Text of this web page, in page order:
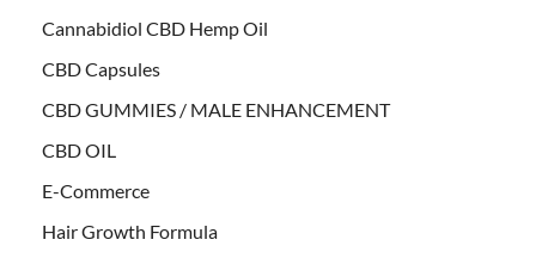
Cannabidiol CBD Hemp Oil
CBD Capsules
CBD GUMMIES / MALE ENHANCEMENT
CBD OIL
E-Commerce
Hair Growth Formula